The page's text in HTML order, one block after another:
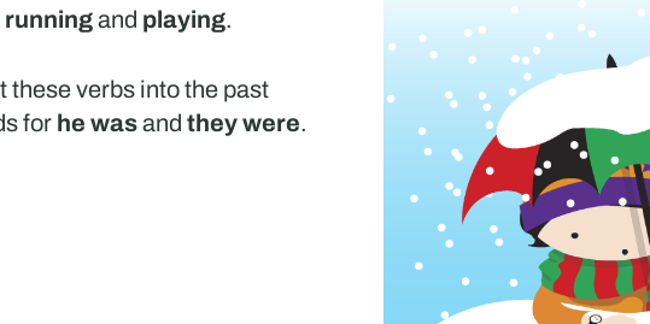
runningand playing.
these verbs into the past
for he wasand they were.